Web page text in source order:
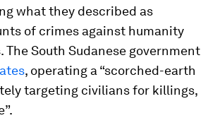
what they described as
of crimes against humanity
The South Sudanese government
, operating a “scorched-earth
targeting civilians for killings,